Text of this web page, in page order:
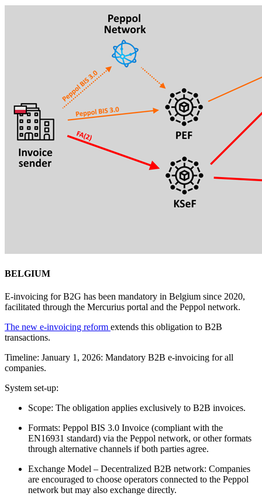
BELGIUM
E-invoicing for B2G has been mandatory in Belgium since 2020,
facilitated through the Mercurius portal and the Peppol network.
The new e-invoicing reform extends this obligation to B2B
transactions.
Timeline: January 1, 2026: Mandatory B2B e-invoicing for all
companies.
System set-up:
Scope: The obligation applies exclusively to B2B invoices.
Formats: Peppol BIS 3.0 Invoice (compliant with the
EN16931 standard) via the Peppol network, or other formats
through alternative channels if both parties agree.
Exchange Model – Decentralized B2B network: Companies
are encouraged to choose operators connected to the Peppol
network but may also exchange directly.